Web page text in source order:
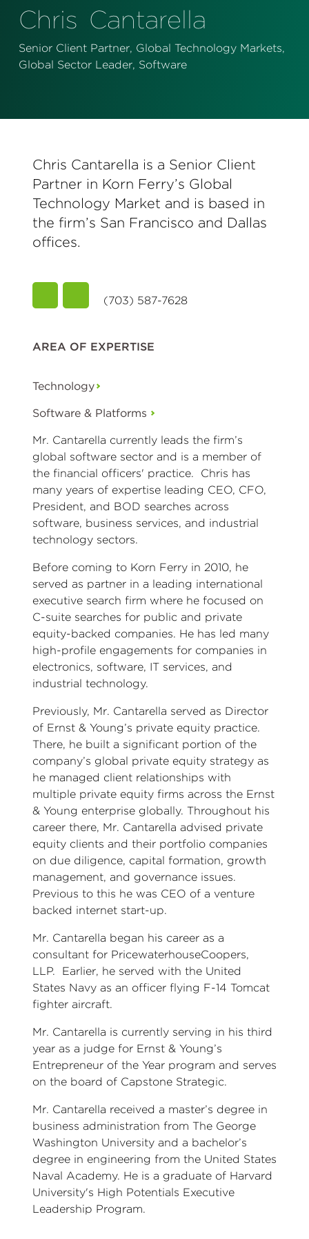
Events & Webinars
Partnerships
Korn Ferry Foundation
Chris Cantarella
Senior Client Partner, Global Technology Markets,
Global Sector Leader, Software
Chris Cantarella is a Senior Client
Partner in Korn Ferry’s Global
Technology Market and is based in
the firm’s San Francisco and Dallas
offices.
(703) 587-7628
AREA OF EXPERTISE
Technology
Software & Platforms
Mr. Cantarella currently leads the firm’s
global software sector and is a member of
the financial officers' practice. Chris has
many years of expertise leading CEO, CFO,
President, and BOD searches across
software, business services, and industrial
technology sectors.
Before coming to Korn Ferry in 2010, he
served as partner in a leading international
executive search firm where he focused on
C-suite searches for public and private
equity-backed companies. He has led many
high-profile engagements for companies in
electronics, software, IT services, and
industrial technology.
Previously, Mr. Cantarella served as Director
of Ernst & Young’s private equity practice.
There, he built a significant portion of the
company’s global private equity strategy as
he managed client relationships with
multiple private equity firms across the Ernst
& Young enterprise globally. Throughout his
career there, Mr. Cantarella advised private
equity clients and their portfolio companies
on due diligence, capital formation, growth
management, and governance issues.
Previous to this he was CEO of a venture
backed internet start-up.
Mr. Cantarella began his career as a
consultant for PricewaterhouseCoopers,
LLP. Earlier, he served with the United
States Navy as an officer flying F-14 Tomcat
fighter aircraft.
Mr. Cantarella is currently serving in his third
year as a judge for Ernst & Young’s
Entrepreneur of the Year program and serves
on the board of Capstone Strategic.
Mr. Cantarella received a master’s degree in
business administration from The George
Washington University and a bachelor’s
degree in engineering from the United States
Naval Academy. He is a graduate of Harvard
University's High Potentials Executive
Leadership Program.